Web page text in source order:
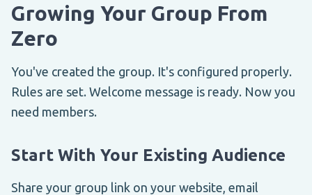
Growing Your Group From
Zero
You've created the group. It's configured properly.
Rules are set. Welcome message is ready. Now you
need members.
Start With Your Existing Audience
Share your group link on your website, email